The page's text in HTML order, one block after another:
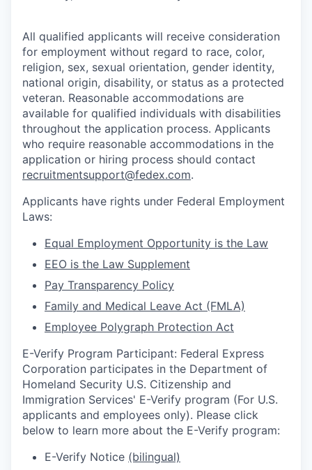
All qualified applicants will receive consideration
for employment without regard to race, color,
religion, sex, sexual orientation, gender identity,
national origin, disability, or status as a protected
veteran. Reasonable accommodations are
available for qualified individuals with disabilities
throughout the application process. Applicants
who require reasonable accommodations in the
application or hiring process should contact
recruitmentsupport@fedex.com.
Applicants have rights under Federal Employment
Laws:
Equal Employment Opportunity is the Law
EEO is the Law Supplement
Pay Transparency Policy
Family and Medical Leave Act (FMLA)
Employee Polygraph Protection Act
E-Verify Program Participant: Federal Express
Corporation participates in the Department of
Homeland Security U.S. Citizenship and
Immigration Services' E-Verify program (For U.S.
applicants and employees only). Please click
below to learn more about the E-Verify program:
E-Verify Notice (bilingual)